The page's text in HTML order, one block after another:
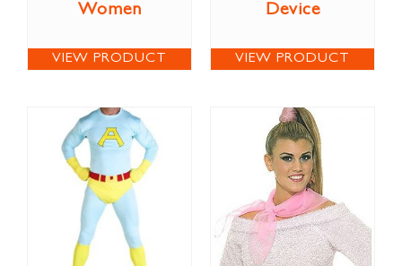
Women
VIEW PRODUCT
Device
VIEW PRODUCT